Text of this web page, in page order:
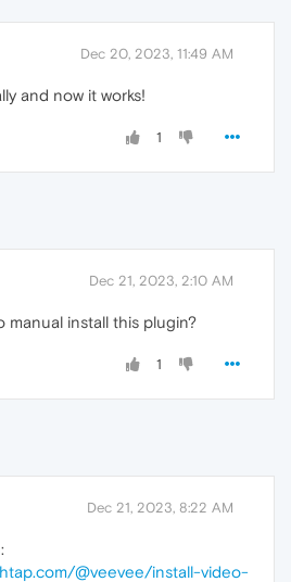
Dec 20, 2023, 11:49 AM
and now it works!
1
Dec 21, 2023, 2:10 AM
manual install this plugin?
1
Dec 21, 2023, 8:22 AM
:
@veevee/install-video-